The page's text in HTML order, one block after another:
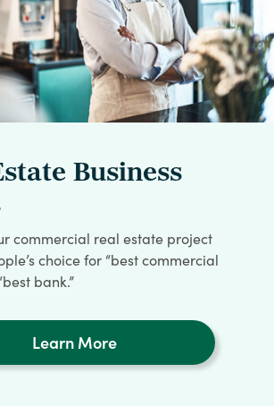
Business
commercial real estate project
choice for “best commercial
bank.”
Learn More
about